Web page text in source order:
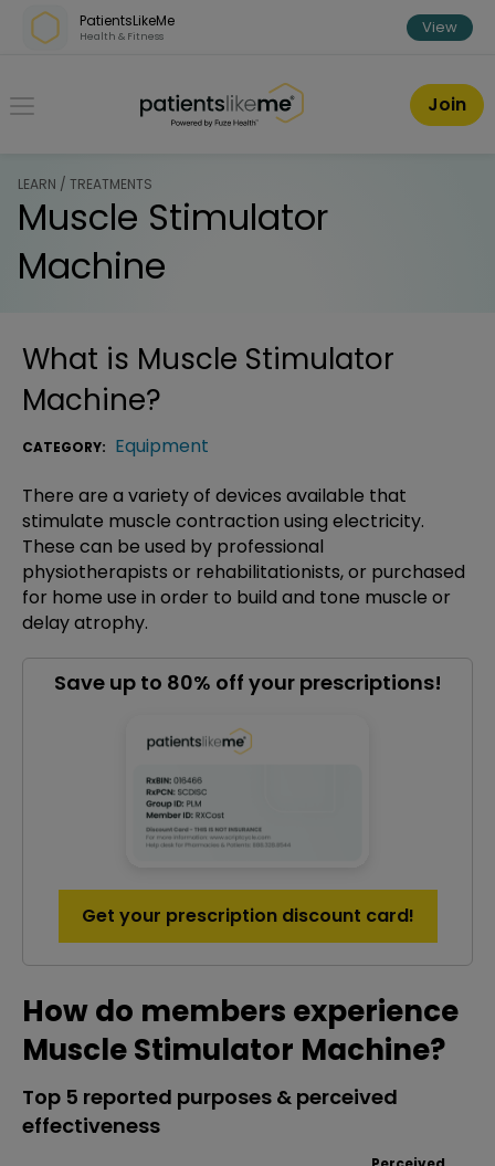
Skip over navigation
PatientsLikeMe
Health & Fitness View
PatientsLikeMe ®
Join
LEARN / TREATMENTS
Muscle Stimulator
Machine
What is Muscle Stimulator
Machine?
CATEGORY: Equipment
There are a variety of devices available that
stimulate muscle contraction using electricity.
These can be used by professional
physiotherapists or rehabilitationists, or purchased
for home use in order to build and tone muscle or
delay atrophy.
Save up to 80% off your prescriptions!
Get your prescription discount card!
How do members experience
Muscle Stimulator Machine?
Top 5 reported purposes & perceived
effectiveness